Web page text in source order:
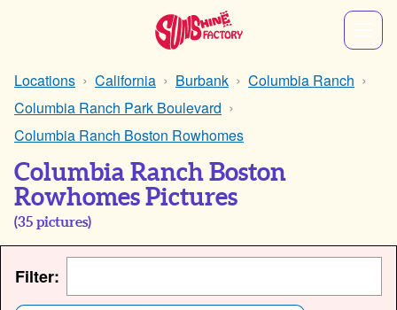
Locations California Burbank
Columbia Ranch
Columbia Ranch Park Boulevard
Columbia Ranch Boston Rowhomes
Columbia Ranch Boston
Rowhomes Pictures
(35 pictures)
Filter: